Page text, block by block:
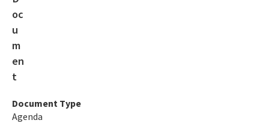
Document Type
Agenda